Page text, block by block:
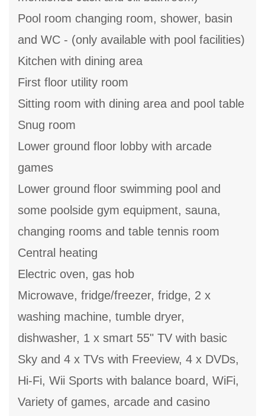
Pool room changing room, shower, basin
and WC - (only available with pool facilities)
Kitchen with dining area
First floor utility room
Sitting room with dining area and pool table
Snug room
Lower ground floor lobby with arcade
games
Lower ground floor swimming pool and
some poolside gym equipment, sauna,
changing rooms and table tennis room
Central heating
Electric oven, gas hob
Microwave, fridge/freezer, fridge, 2 x
washing machine, tumble dryer,
dishwasher, 1 x smart 55" TV with basic
Sky and 4 x TVs with Freeview, 4 x DVDs,
Hi-Fi, Wii Sports with balance board, WiFi,
Variety of games, arcade and casino